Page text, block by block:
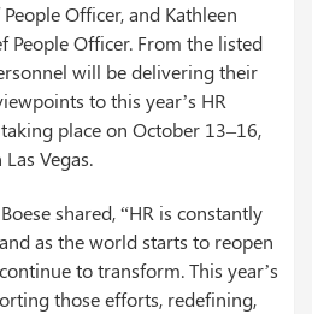
Officer, and Kathleen
People Officer. From the listed
will be delivering their
to this year’s HR
place on October 13–16,
Vegas.
shared, “HR is constantly
as the world starts to reopen
to transform. This year’s
those efforts, redefining,